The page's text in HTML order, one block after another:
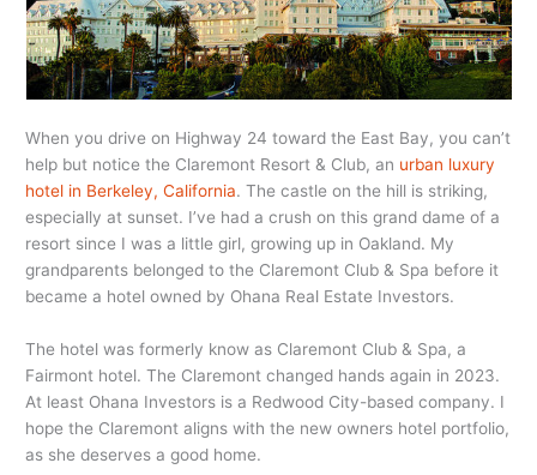
When you drive on Highway 24 toward the East Bay, you can’t
help but notice the Claremont Resort & Club, an urban luxury
hotel in Berkeley, California. The castle on the hill is striking,
especially at sunset. I’ve had a crush on this grand dame of a
resort since I was a little girl, growing up in Oakland. My
grandparents belonged to the Claremont Club & Spa before it
became a hotel owned by Ohana Real Estate Investors.
The hotel was formerly know as Claremont Club & Spa, a
Fairmont hotel. The Claremont changed hands again in 2023.
At least Ohana Investors is a Redwood City-based company. I
hope the Claremont aligns with the new owners hotel portfolio,
as she deserves a good home.